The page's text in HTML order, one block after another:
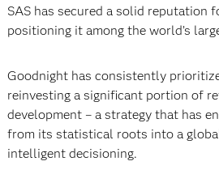
SAS has secured a solid reputation
positioning it among the world’s
Goodnight has consistently
reinvesting a significant portion of
development – a strategy that has
from its statistical roots into a
intelligent decisioning.